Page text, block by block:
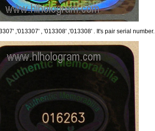
,'013307' , '013308' ,'013308' . It's pair serial number.